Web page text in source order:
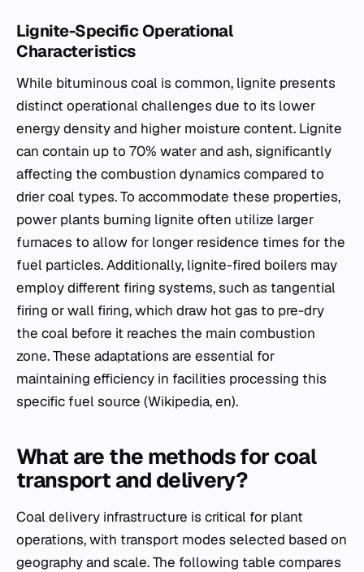
Lignite-Specific Operational
Characteristics
While bituminous coal is common, lignite presents
distinct operational challenges due to its lower
energy density and higher moisture content. Lignite
can contain up to 70% water and ash, significantly
affecting the combustion dynamics compared to
drier coal types. To accommodate these properties,
power plants burning lignite often utilize larger
furnaces to allow for longer residence times for the
fuel particles. Additionally, lignite-fired boilers may
employ different firing systems, such as tangential
firing or wall firing, which draw hot gas to pre-dry
the coal before it reaches the main combustion
zone. These adaptations are essential for
maintaining efficiency in facilities processing this
specific fuel source (Wikipedia, en).
What are the methods for coal
transport and delivery?
Coal delivery infrastructure is critical for plant
operations, with transport modes selected based on
geography and scale. The following table compares